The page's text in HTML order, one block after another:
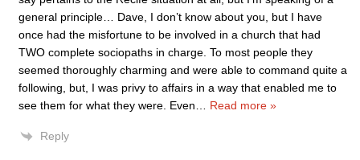
general principle… Dave, I don’t know about you, but I have
once had the misfortune to be involved in a church that had
TWO complete sociopaths in charge. To most people they
seemed thoroughly charming and were able to command quite a
following, but, I was privy to affairs in a way that enabled me to
see them for what they were. Even
Read more »
Reply